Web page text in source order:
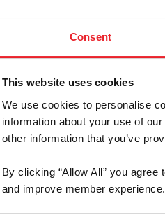
Consent
This website uses cookies
We use cookies to personalise
information about your use of
other information that you’ve
By clicking “Allow All” you
and improve member
Forgot
Organization/
*